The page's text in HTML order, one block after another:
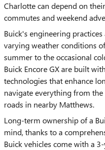
Charlotte can depend on
commutes and weekend
Buick's engineering
varying weather conditions
summer to the occasional
Buick Encore GX are built
technologies that enhance
navigate everything from
roads in nearby Matthews.
Long-term ownership of a
mind, thanks to a
Buick vehicles come with a